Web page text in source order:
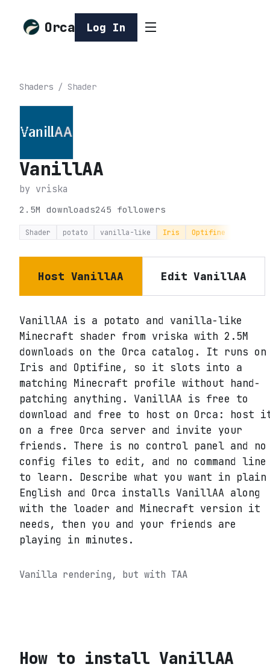
Orca Log In
Shaders / Shader
VanillAA
by vriska
2.5M downloads245 followers
Shader potato vanilla-like Iris Optifine
Host VanillAA EditVanillAA
VanillAA is a potato and vanilla-like
Minecraft shader from vriska with 2.5M
downloads on the Orca catalog. It runs on
Iris and Optifine, so it slots into a
matching Minecraft profile without hand-
patching anything. VanillAA is free to
download and free to host on Orca: host
on a free Orca server and invite your
friends. There is no control panel and no
config files to edit, and no command line
to learn. Describe what you want in plain
English and Orca installs VanillAA along
with the loader and Minecraft version it
needs, then you and your friends are
playing in minutes.
Vanilla rendering, but with TAA
How to installVanillAA